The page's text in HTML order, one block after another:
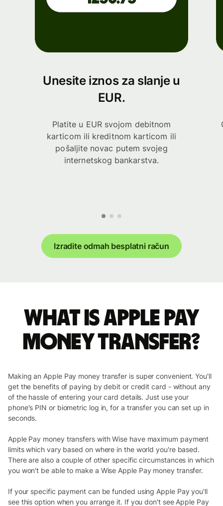
Unesite iznos za slanje u
EUR.
Platite u EUR svojom debitnom
karticom ili kreditnom karticom ili
pošaljite novac putem svojeg
internetskog bankarstva.
Izradite odmah besplatni račun
What is Apple Pay
money transfer?
Making an Apple Pay money transfer is super convenient. You'll
get the benefits of paying by debit or credit card - without any
of the hassle of entering your card details. Just use your
phone's PIN or biometric log in, for a transfer you can set up in
seconds.
Apple Pay money transfers with Wise have maximum payment
limits which vary based on where in the world you're based.
There are also a couple of other specific circumstances in which
you won't be able to make a Wise Apple Pay money transfer.
If your specific payment can be funded using Apple Pay you'll
see this option when you arrange it. If you don't see Apple Pay